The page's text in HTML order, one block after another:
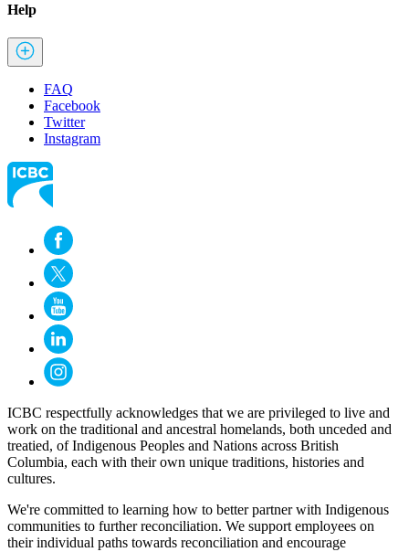
Help
FAQ
Facebook
Twitter
Instagram
ICBC respectfully acknowledges that we are privileged to live and
work on the traditional and ancestral homelands, both unceded and
treatied, of Indigenous Peoples and Nations across British
Columbia, each with their own unique traditions, histories and
cultures.
We're committed to learning how to better partner with Indigenous
communities to further reconciliation. We support employees on
their individual paths towards reconciliation and encourage